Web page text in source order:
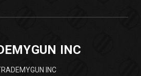
INC
INC